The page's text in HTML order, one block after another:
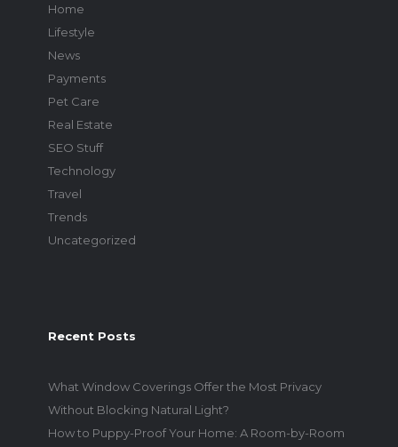
Home
Lifestyle
News
Payments
Pet Care
Real Estate
SEO Stuff
Technology
Travel
Trends
Uncategorized
Recent Posts
What Window Coverings Offer the Most Privacy
Without Blocking Natural Light?
How to Puppy-Proof Your Home: A Room-by-Room